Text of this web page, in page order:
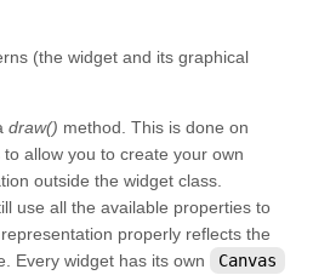
(the widget and its graphical
draw() method. This is done on
allow you to create your own
outside the widget class.
use all the available properties to
properly reflects the
Every widget has its own
Canvas